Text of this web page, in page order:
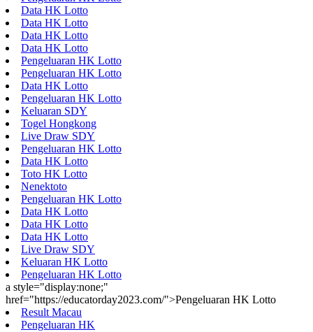
Data HK Lotto
Data HK Lotto
Data HK Lotto
Data HK Lotto
Pengeluaran HK Lotto
Pengeluaran HK Lotto
Data HK Lotto
Pengeluaran HK Lotto
Keluaran SDY
Togel Hongkong
Live Draw SDY
Pengeluaran HK Lotto
Data HK Lotto
Toto HK Lotto
Nenektoto
Pengeluaran HK Lotto
Data HK Lotto
Data HK Lotto
Data HK Lotto
Live Draw SDY
Keluaran HK Lotto
Pengeluaran HK Lotto
a style="display:none;"
href="https://educatorday2023.com/">Pengeluaran HK Lotto
Result Macau
Pengeluaran HK